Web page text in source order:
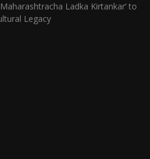
Ladka Kirtankar’ to
Legacy